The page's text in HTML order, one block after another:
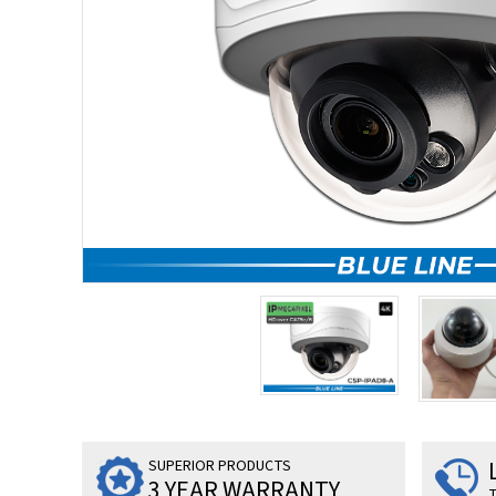
SUPERIOR PRODUCTS